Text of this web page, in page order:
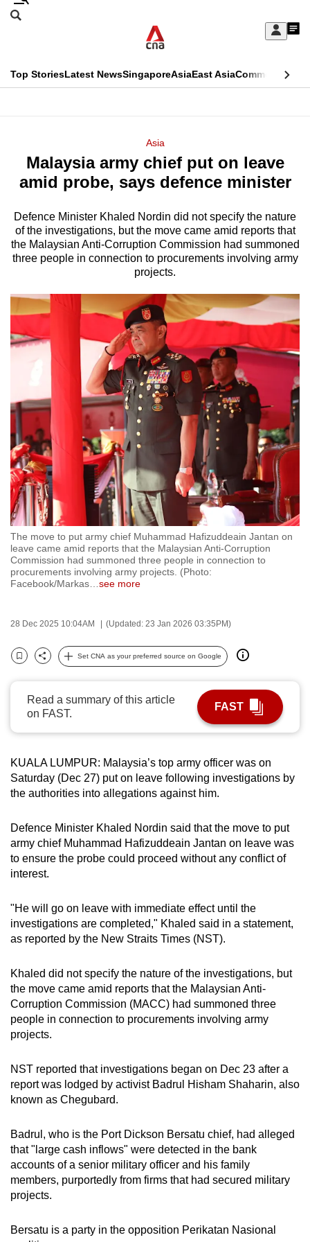
Skip
Sign
My
menu
Search
CNAR
Top StoriesLatest NewsSingaporeAsiaEast AsiaCommentary
Menu
Asia
Malaysia army chief put on leave
amid probe, says defence minister
Defence Minister Khaled Nordin did not specify the nature
of the investigations, but the move came amid reports that
the Malaysian Anti-Corruption Commission had summoned
three people in connection to procurements involving army
projects.
The move to put army chief Muhammad Hafizuddeain Jantan on
leave came amid reports that the Malaysian Anti-Corruption
Commission had summoned three people in connection to
procurements involving army projects. (Photo:
Facebook/Markas
see more
28 Dec 2025 10:04AM (Updated: 23 Jan 2026 03:35PM)
Bookmark
Share
Set CNA as your preferred source on Google
Read a summary of this article
on FAST.
FAST
KUALA LUMPUR: Malaysia’s top army officer was on
Saturday (Dec 27) put on leave following investigations by
the authorities into allegations against him.
Defence Minister Khaled Nordin said that the move to put
army chief Muhammad Hafizuddeain Jantan on leave was
to ensure the probe could proceed without any conflict of
interest.
"He will go on leave with immediate effect until the
investigations are completed," Khaled said in a statement,
as reported by the New Straits Times (NST).
Khaled did not specify the nature of the investigations, but
the move came amid reports that the Malaysian Anti-
Corruption Commission (MACC) had summoned three
people in connection to procurements involving army
projects.
NST reported that investigations began on Dec 23 after a
report was lodged by activist Badrul Hisham Shaharin, also
known as Chegubard.
Badrul, who is the Port Dickson Bersatu chief, had alleged
that "large cash inflows" were detected in the bank
accounts of a senior military officer and his family
members, purportedly from firms that had secured military
projects.
Bersatu is a party in the opposition Perikatan Nasional
This
longer
We
know
hassle
switch
browsers
but
want
your
experience
with
CNA
to
be
fast,
secure
and
the
it
possibly
To
continue,
upgrade
a
supported
for
the
finest
download
the
mobile
Upgraded
but
still
issues?
Contact
us